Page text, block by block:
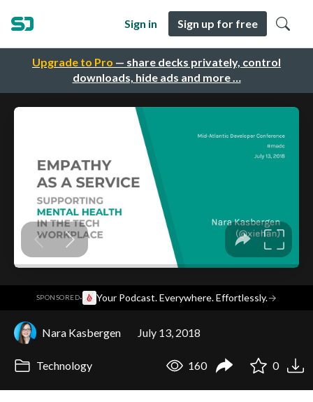
Upgrade to Pro — share decks privately, control
downloads, hide ads and more …
Sign in Sign up for free
SPONSORED· Your Podcast. Everywhere. Effortlessly.→
Nara Kasbergen July 13, 2018
Technology 160 0